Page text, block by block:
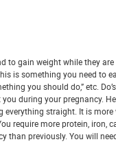
to gain weight while they are
is something you need to
you should do,” etc.
during your pregnancy.
everything straight. It is
require more protein, iron,
than previously. You will